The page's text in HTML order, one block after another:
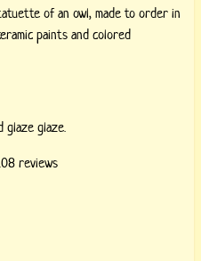
of an owl, made to order in
paints and colored
glaze glaze.
reviews